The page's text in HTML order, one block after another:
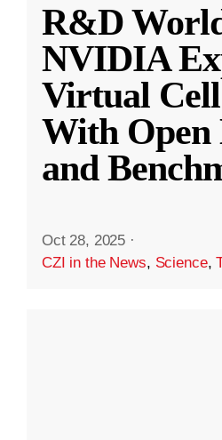
R&D
NVIDIA
Virtual
With Open
and
Oct 28, 2025 ·
CZI in the News, Science,